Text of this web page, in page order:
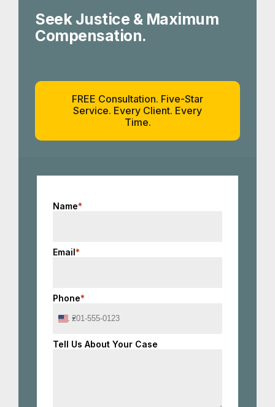
Seek Justice & Maximum
Compensation.
FREE Consultation. Five-Star
Service. Every Client. Every
Time.
Name*
Email*
Phone*
United
+1
Tell Us About Your Case